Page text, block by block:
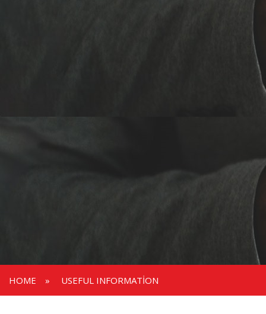
HOME » USEFUL INFORMATION